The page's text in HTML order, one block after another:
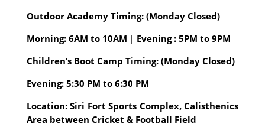
Outdoor Academy Timing: (Monday Closed)
Morning: 6AM to 10AM | Evening : 5PM to 9PM
Children’s Boot Camp Timing: (Monday Closed)
Evening: 5:30 PM to 6:30 PM
Location: Siri Fort Sports Complex, Calisthenics
Area between Cricket & Football Field